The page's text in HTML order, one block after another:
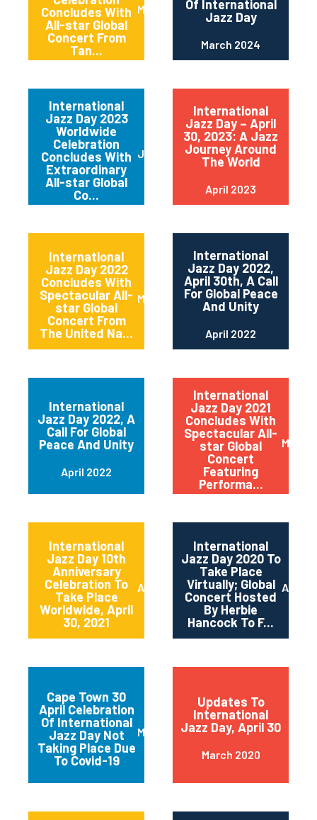
Concludes With
All-star Global
Concert From
Tan...
May 2024 Of International
Jazz Day
March 2024
International
Jazz Day 2023
Worldwide
Celebration
Concludes With
Extraordinary
All-star Global
Co...
June 2023
International
Jazz Day – April
30, 2023: A Jazz
Journey Around
The World
April 2023
International
Jazz Day 2022
Concludes With
Spectacular All-
star Global
Concert From
The United Na...
May 2022
International
Jazz Day 2022,
April 30th, A Call
For Global Peace
And Unity
April 2022
International
Jazz Day 2022, A
Call For Global
Peace And Unity
April 2022
International
Jazz Day 2021
Concludes With
Spectacular All-
star Global
Concert
Featuring
Performa...
May
International
Jazz Day 10th
Anniversary
Celebration To
Take Place
Worldwide, April
30, 2021
April 2021
International
Jazz Day 2020 To
Take Place
Virtually; Global
Concert Hosted
By Herbie
Hancock To F...
April
Cape Town 30
April Celebration
Of International
Jazz Day Not
Taking Place Due
To Covid-19
March 2020
Updates To
International
Jazz Day, April 30
March 2020